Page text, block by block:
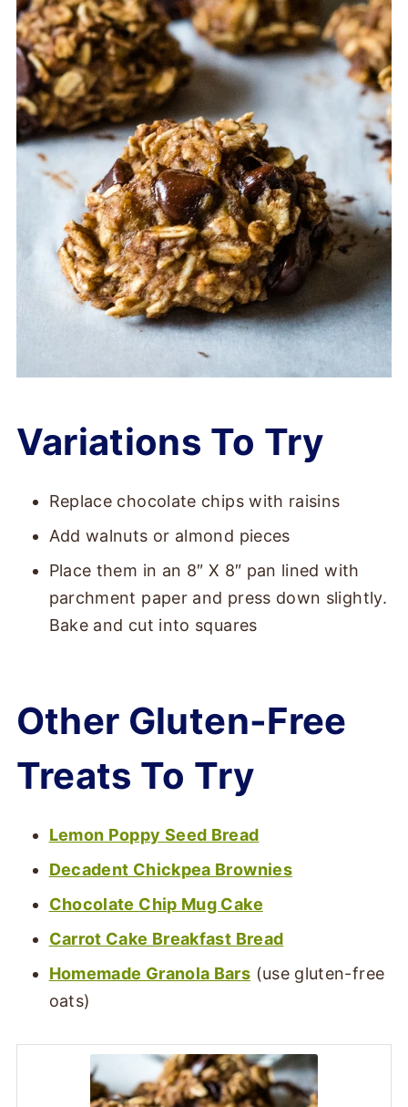
Variations To Try
Replace chocolate chips with raisins
Add walnuts or almond pieces
Place them in an 8″ X 8″ pan lined with
parchment paper and press down slightly.
Bake and cut into squares
Other Gluten-Free
Treats To Try
Lemon Poppy Seed Bread
Decadent Chickpea Brownies
Chocolate Chip Mug Cake
Carrot Cake Breakfast Bread
Homemade Granola Bars (use gluten-free
oats)